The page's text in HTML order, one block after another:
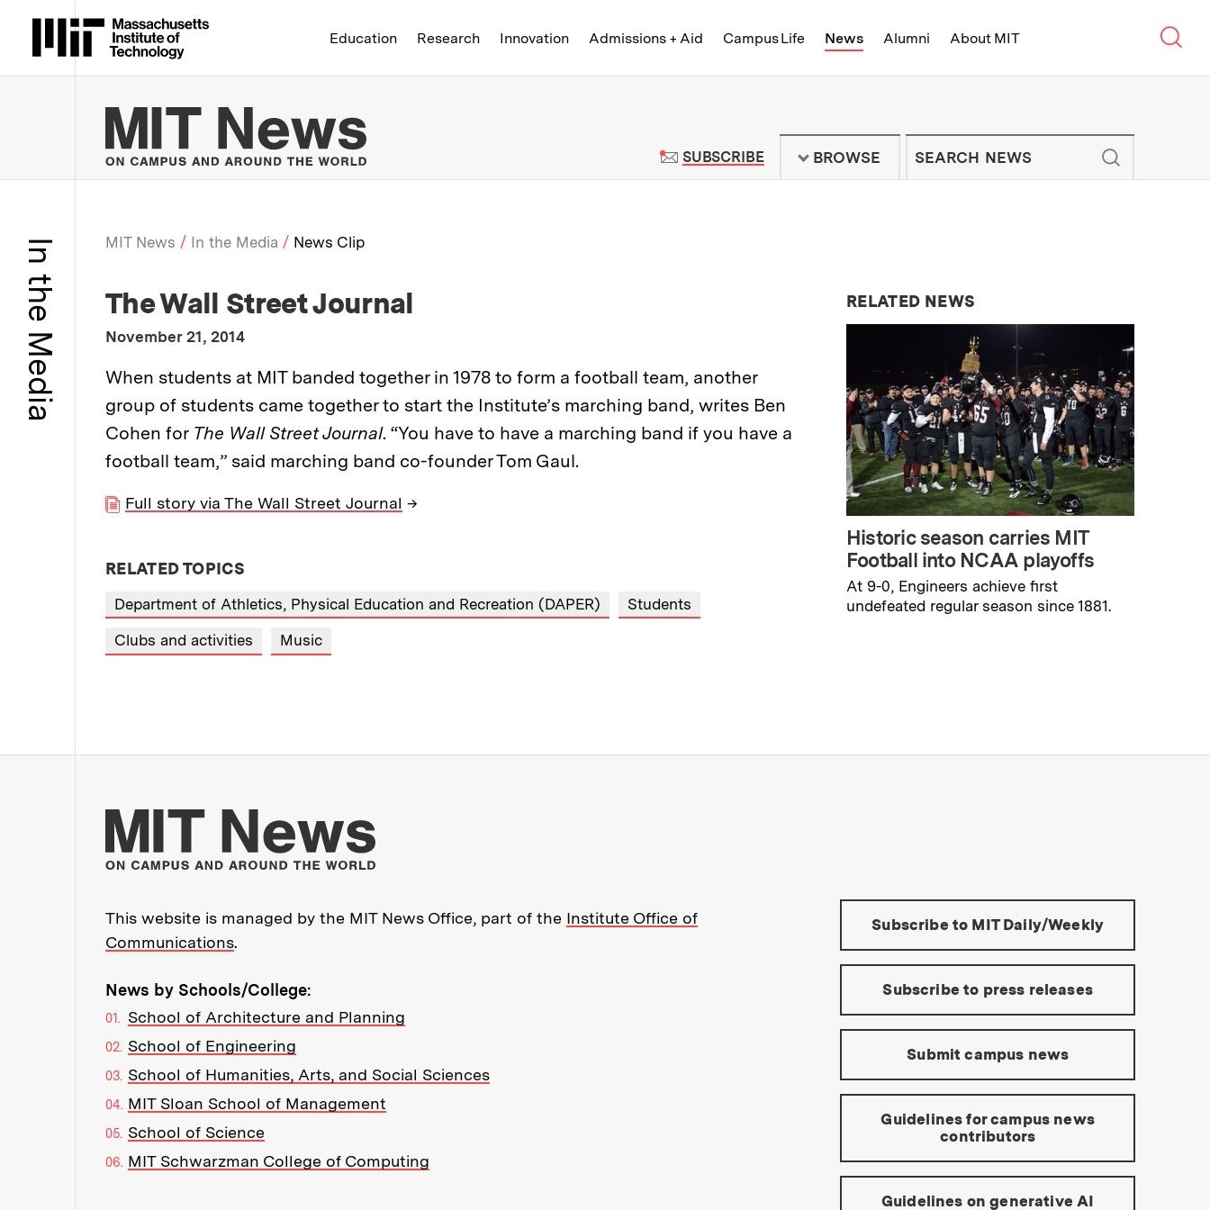
Massachusetts Institute of Technology
Education Research Innovation Admissions + Aid Campus Life News Alumni About MIT
MIT News | Massachusetts Institute of Technology - On Campus and
SUBSCRIBETO MIT NEWS NEWSLETTER
BROWSE
Breadcrumb
MIT News In the Media News Clip
In the Media Media Outlet:
The Wall Street Journal
Publication Date:
November 21, 2014
Description:
When students at MIT banded together in 1978 to form a football team, another
group of students came together to start the Institute’s marching band, writes Ben
Cohen for The Wall Street Journal. “You have to have a marching band if you have a
football team,” said marching band co-founder Tom Gaul.
Full story via The Wall Street Journal →
RELATED TOPICS
Department of Athletics, Physical Education and Recreation (DAPER) Students
Clubs and activities Music
RELATED NEWS
Historic season carries MIT
Football into NCAA playoffs
At 9-0, Engineers achieve first
undefeated regular season since 1881.
More about MIT News at Massachusetts Institute of Technology
This website is managed by the MIT News Office, part of the Institute Office of
Communications.
News by Schools/College:
School of Architecture and Planning
School of Engineering
School of Humanities, Arts, and Social Sciences
MIT Sloan School of Management
School of Science
MIT Schwarzman College of Computing
Tools:
Subscribe to MIT Daily/Weekly
Subscribe to press releases
Submit campus news
Guidelines for campus news
contributors
Guidelines on generative AI